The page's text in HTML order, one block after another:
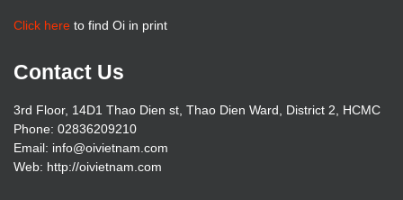
Click here to find Oi in print
Contact Us
3rd Floor, 14D1 Thao Dien st, Thao Dien Ward, District 2, HCMC
Phone: 02836209210
Email: info@oivietnam.com
Web: http://oivietnam.com